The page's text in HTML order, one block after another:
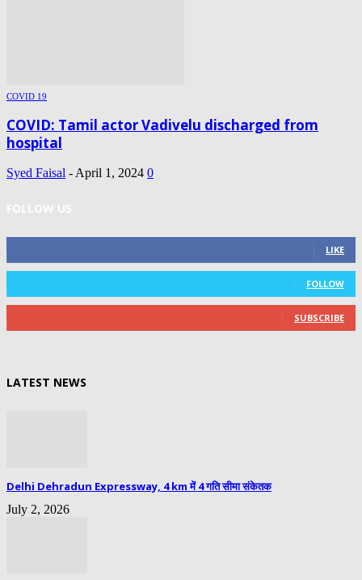
COVID 19
COVID: Tamil actor Vadivelu discharged from
hospital
Syed Faisal - April 1, 2024 0
FOLLOW US
LIKE
FOLLOW
SUBSCRIBE
LATEST NEWS
Delhi Dehradun Expressway, 4 km में 4 गति सीमा संकेतक
July 2, 2026